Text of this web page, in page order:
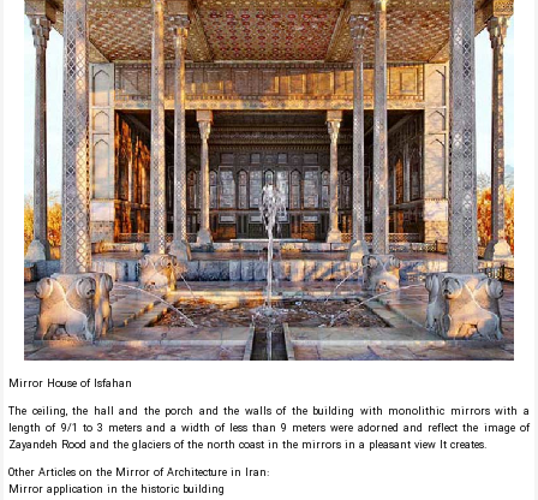
Mirror House of Isfahan
The ceiling, the hall and the porch and the walls of the building with monolithic mirrors with a
length of 9/1 to 3 meters and a width of less than 9 meters were adorned and reflect the image of
Zayandeh Rood and the glaciers of the north coast in the mirrors in a pleasant view It creates.
Other Articles on the Mirror of Architecture in Iran:
Mirror application in the historic building